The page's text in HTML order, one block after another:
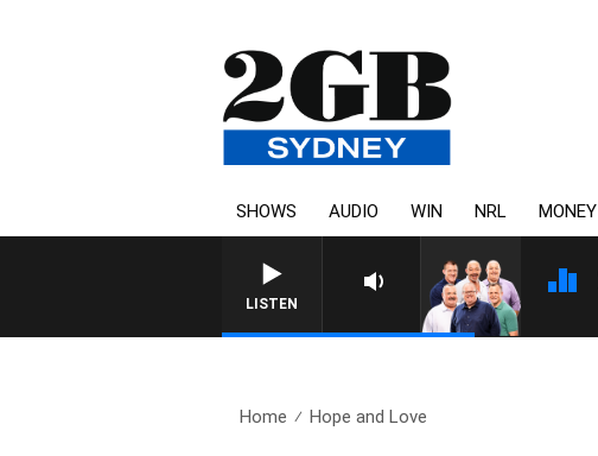
SHOWS AUDIO WIN NRL MONEY
LISTEN
Home Hope and Love